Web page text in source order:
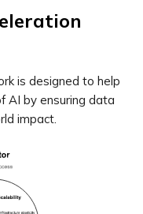
is designed to help
AI by ensuring data
impact.